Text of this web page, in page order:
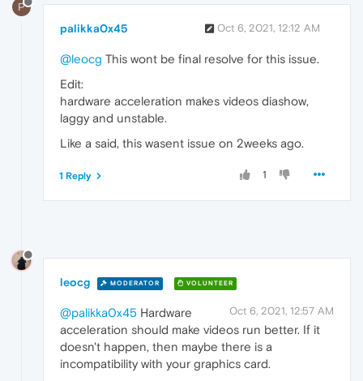
P
palikka0x45 Oct 6, 2021, 12:12 AM
@leocg This wont be final resolve for this issue.
Edit:
hardware acceleration makes videos diashow,
laggy and unstable.
Like a said, this wasent issue on 2weeks ago.
1
1 Reply
leocg MODERATOR VOLUNTEER
Oct 6, 2021, 12:57 AM
@palikka0x45 Hardware
acceleration should make videos run better. If it
doesn't happen, then maybe there is a
incompatibility with your graphics card.